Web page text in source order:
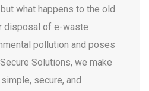
what happens to the old
disposal of e-waste
pollution and poses
Solutions, we make
secure, and